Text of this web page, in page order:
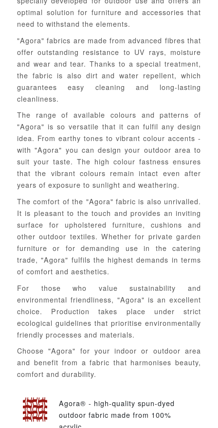
optimal solution for furniture and accessories that
need to withstand the elements.
"Agora" fabrics are made from advanced fibres that
offer outstanding resistance to UV rays, moisture
and wear and tear. Thanks to a special treatment,
the fabric is also dirt and water repellent, which
guarantees easy cleaning and long-lasting
cleanliness.
The range of available colours and patterns of
"Agora" is so versatile that it can fulfil any design
idea. From earthy tones to vibrant colour accents -
with "Agora" you can design your outdoor area to
suit your taste. The high colour fastness ensures
that the vibrant colours remain intact even after
years of exposure to sunlight and weathering.
The comfort of the "Agora" fabric is also unrivalled.
It is pleasant to the touch and provides an inviting
surface for upholstered furniture, cushions and
other outdoor textiles. Whether for private garden
furniture or for demanding use in the catering
trade, "Agora" fulfils the highest demands in terms
of comfort and aesthetics.
For those who value sustainability and
environmental friendliness, "Agora" is an excellent
choice. Production takes place under strict
ecological guidelines that prioritise environmentally
friendly processes and materials.
Choose "Agora" for your indoor or outdoor area
and benefit from a fabric that harmonises beauty,
comfort and durability.
Agora® - high-quality spun-dyed
outdoor fabric made from 100%